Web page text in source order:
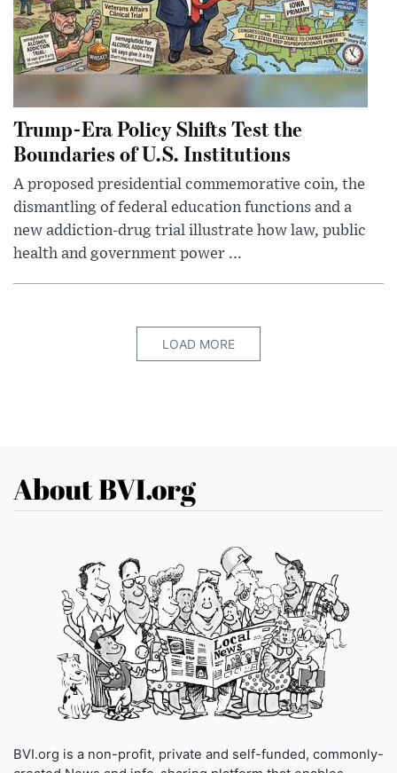
Trump-Era Policy Shifts Test the
Boundaries of U.S. Institutions
A proposed presidential commemorative coin, the
dismantling of federal education functions and a
new addiction-drug trial illustrate how law, public
health and government power ...
LOAD MORE
About BVI.org
BVI.org is a non-profit, private and self-funded, commonly-